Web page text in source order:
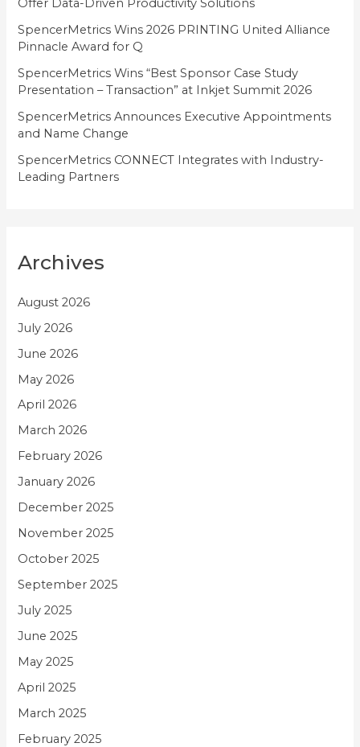
e
s
Offer Data-Driven Productivity Solutions
SpencerMetrics Wins 2026 PRINTING United Alliance
Pinnacle Award for Q
SpencerMetrics Wins “Best Sponsor Case Study
Presentation – Transaction” at Inkjet Summit 2026
SpencerMetrics Announces Executive Appointments
and Name Change
SpencerMetrics CONNECT Integrates with Industry-
Leading Partners
Archives
August 2026
July 2026
June 2026
May 2026
April 2026
March 2026
February 2026
January 2026
December 2025
November 2025
October 2025
September 2025
July 2025
June 2025
May 2025
April 2025
March 2025
February 2025